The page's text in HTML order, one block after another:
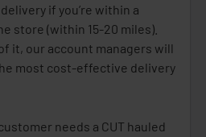
if you’re within a
store (within 15-20 miles).
it, our account managers will
most cost-effective delivery
needs a CUT hauled